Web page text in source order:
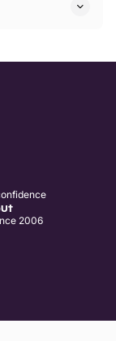
2006